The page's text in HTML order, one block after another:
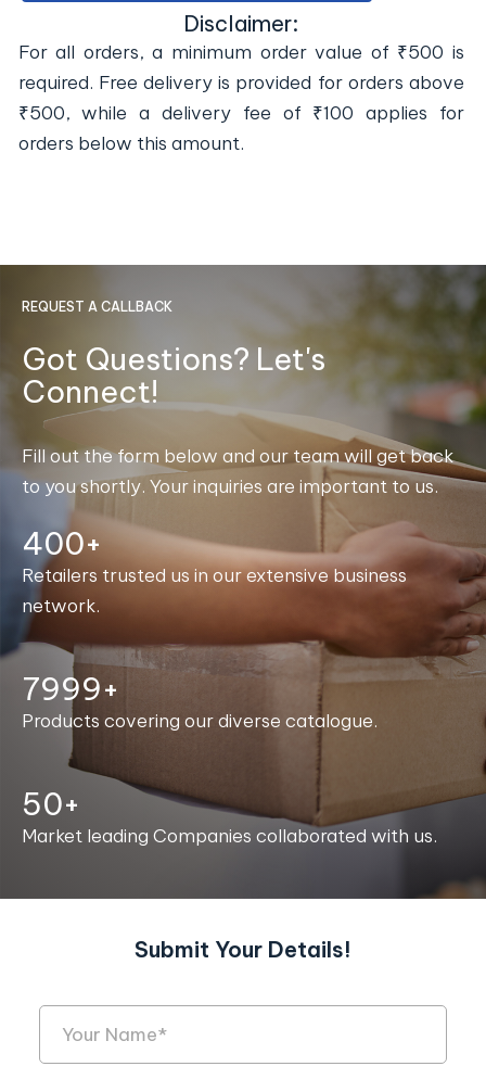
Disclaimer:
For all orders, a minimum order value of ₹500 is
required. Free delivery is provided for orders above
₹500, while a delivery fee of ₹100 applies for
orders below this amount.
REQUEST A CALLBACK
Got Questions? Let's
Connect!
Fill out the form below and our team will get back
to you shortly. Your inquiries are important to us.
400+
Retailers trusted us in our extensive business
network.
8000+
Products covering our diverse catalogue.
50+
Market leading Companies collaborated with us.
Submit Your Details!